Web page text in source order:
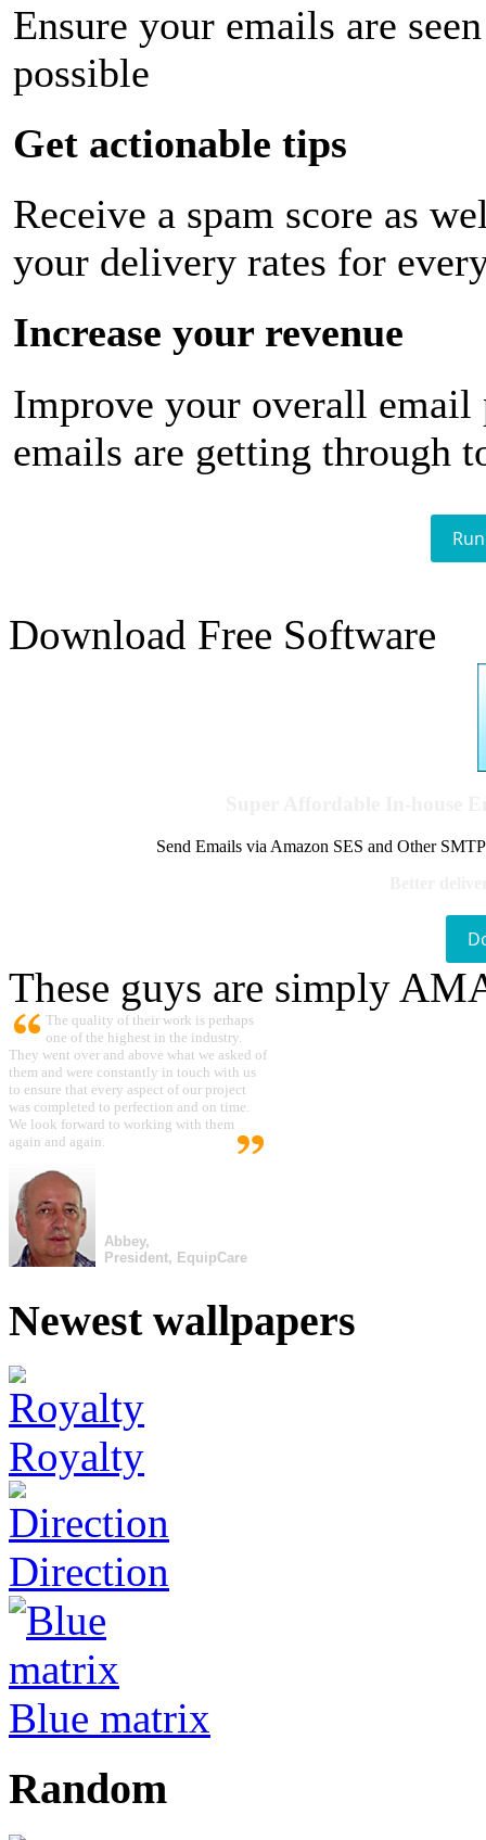
Ensure your emails are
possible
Get actionable tips
Receive a spam score as
your delivery rates for
Increase your revenue
Improve your overall email
emails are getting through
Download Free Software
Send Emails via Amazon SES and Other
These guys are simply
The quality of their work is perhaps
one of the highest in the industry.
They went over and above what we asked of
them and were constantly in touch with us
to ensure that every aspect of our project
was completed to perfection and on time.
We look forward to working with them
again and again.
Abbey,
President, EquipCare
Newest wallpapers
Royalty
Direction
Blue matrix
Random